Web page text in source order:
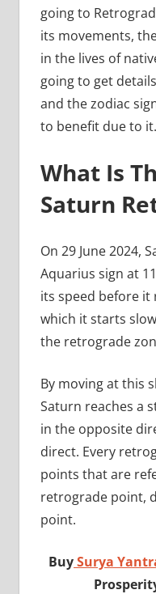
going to
its movements,
in the lives of
going to get
and the zodiac
to benefit due to it.
What Is
Saturn
On 29 June 2024,
Aquarius sign at
its speed before
which it starts
the retrograde
By moving at this
Saturn reaches a
in the opposite
direct. Every
points that are
retrograde point,
point.
BuySurya